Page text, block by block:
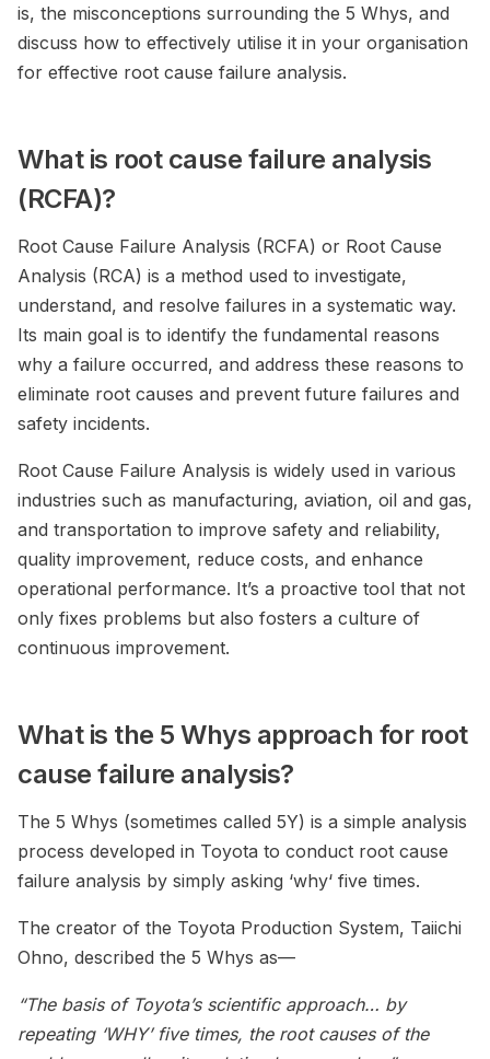
is, the misconceptions surrounding the 5 Whys, and
discuss how to effectively utilise it in your organisation
for effective root cause failure analysis.
What is root cause failure analysis
(RCFA)?
Root Cause Failure Analysis (RCFA) or Root Cause
Analysis (RCA) is a method used to investigate,
understand, and resolve failures in a systematic way.
Its main goal is to identify the fundamental reasons
why a failure occurred, and address these reasons to
eliminate root causes and prevent future failures and
safety incidents.
Root Cause Failure Analysis is widely used in various
industries such as manufacturing, aviation, oil and gas,
and transportation to improve safety and reliability,
quality improvement, reduce costs, and enhance
operational performance. It’s a proactive tool that not
only fixes problems but also fosters a culture of
continuous improvement.
What is the 5 Whys approach for root
cause failure analysis?
The 5 Whys (sometimes called 5Y) is a simple analysis
process developed in Toyota to conduct root cause
failure analysis by simply asking ‘why‘ five times.
The creator of the Toyota Production System, Taiichi
Ohno, described the 5 Whys as—
“The basis of Toyota’s scientific approach… by
repeating ‘WHY’ five times, the root causes of the